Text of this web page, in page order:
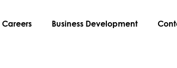
Careers Business Development